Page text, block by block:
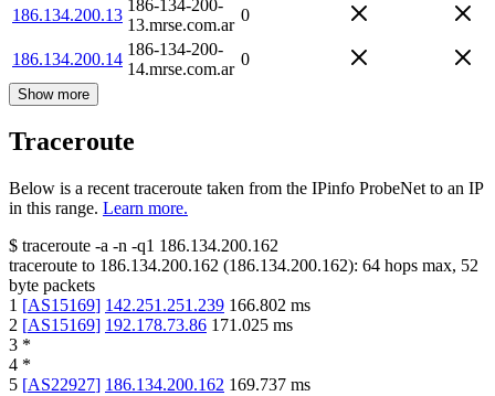
186.134.200.13
186-134-200-
13.mrse.com.ar
0
186.134.200.14
186-134-200-
14.mrse.com.ar
0
Show more
Traceroute
Below is a recent traceroute taken from the IPinfo ProbeNet to an IP
in this range. Learn more.
$ traceroute -a -n -q1 186.134.200.162
traceroute to 186.134.200.162 (186.134.200.162): 64 hops max, 52
byte packets
1 [AS15169] 142.251.251.239 166.802 ms
2 [AS15169] 192.178.73.86 171.025 ms
3 *
4 *
5 [AS22927] 186.134.200.162 169.737 ms